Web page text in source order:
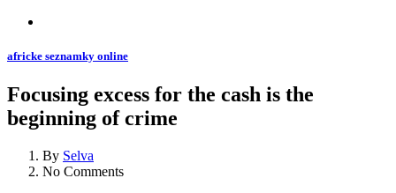
africke seznamky online
Focusing excess for the cash is the
beginning of crime
By Selva
No Comments